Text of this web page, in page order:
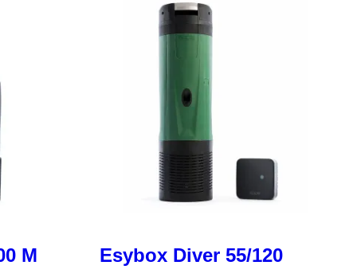
M
Esybox Diver 55/120